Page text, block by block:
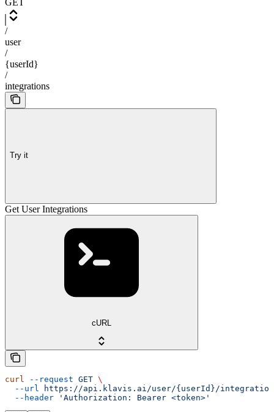
/
user
/
{userId}
/
integrations
Try it
Get User Integrations
cURL
curl --request GET \
  --url
https://api.klavis.ai/user/{userId}/
  --header
'Authorization: Bearer <token>'